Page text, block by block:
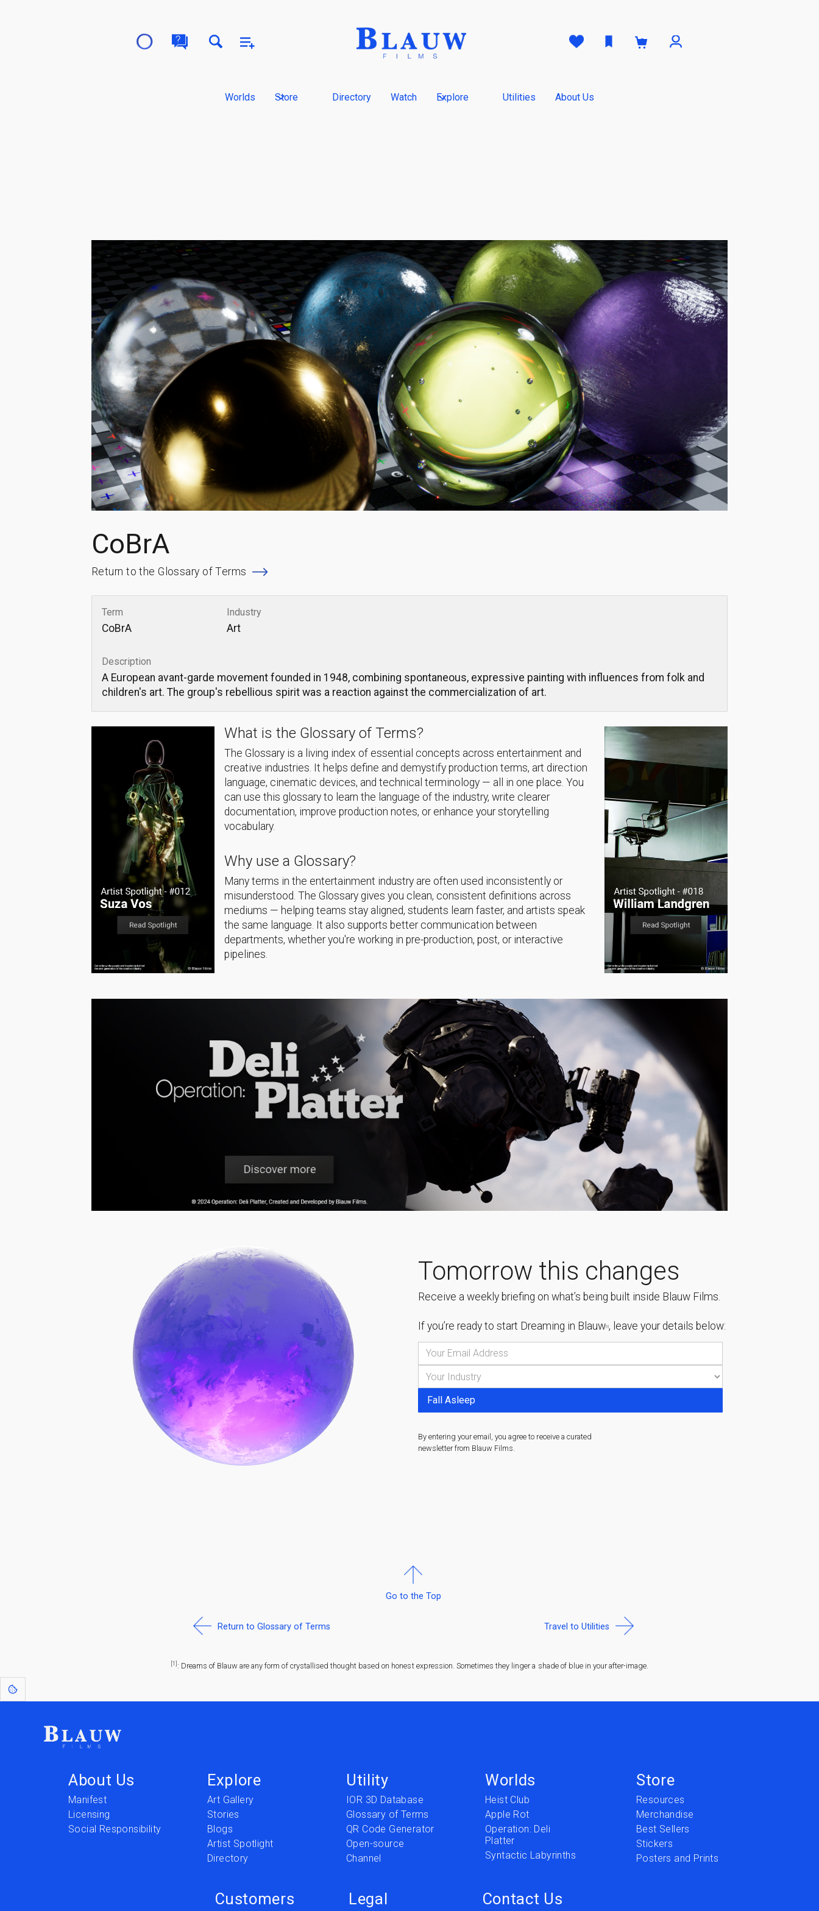
0
Worlds Store Directory Watch Explore Utilities About Us
CoBrA
Return to the Glossary of Terms
Term
CoBrA
Industry
Art
Description
A European avant-garde movement founded in 1948, combining spontaneous, expressive painting with influences from folk and
children's art. The group's rebellious spirit was a reaction against the commercialization of art.
What is the Glossary of Terms?
The Glossary is a living index of essential concepts across entertainment and
creative industries. It helps define and demystify production terms, art direction
language, cinematic devices, and technical terminology — all in one place. You
can use this glossary to learn the language of the industry, write clearer
documentation, improve production notes, or enhance your storytelling
vocabulary.
Why use a Glossary?
Many terms in the entertainment industry are often used inconsistently or
misunderstood. The Glossary gives you clean, consistent definitions across
mediums — helping teams stay aligned, students learn faster, and artists speak
the same language. It also supports better communication between
departments, whether you're working in pre-production, post, or interactive
pipelines.
Tomorrow this changes
Receive a weekly briefing on what’s being built inside Blauw Films.
If you’re ready to start Dreaming in Blauw[1], leave your details below:
By entering your email, you agree to receive a curated
newsletter from Blauw Films.
Return to Glossary of Terms
Go to the Top
Travel to Utilities
[1] : Dreams of Blauw are any form of crystallised thought based on honest expression. Sometimes they linger a shade of blue in your after-image.
About Us
Manifest
Licensing
Social Responsibility
Explore
Art Gallery
Stories
Blogs
Artist Spotlight
Directory
Utility
IOR 3D Database
Glossary of Terms
QR Code Generator
Open-source
Channel
Worlds
Heist Club
Apple Rot
Operation: Deli
Platter
Syntactic Labyrinths
Store
Resources
Merchandise
Best Sellers
Stickers
Posters and Prints
Customers Legal Contact Us